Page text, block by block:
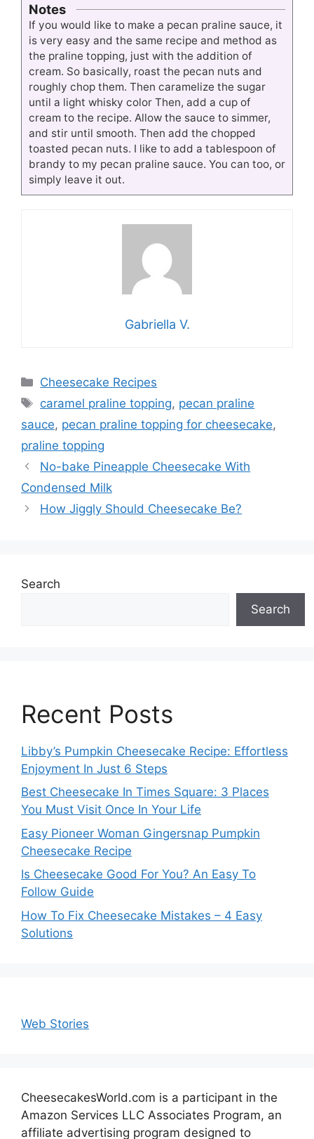
Notes
If you would like to make a pecan praline sauce, it
is very easy and the same recipe and method as
the praline topping, just with the addition of
cream. So basically, roast the pecan nuts and
roughly chop them. Then caramelize the sugar
until a light whisky color Then, add a cup of
cream to the recipe. Allow the sauce to simmer,
and stir until smooth. Then add the chopped
toasted pecan nuts. I like to add a tablespoon of
brandy to my pecan praline sauce. You can too, or
simply leave it out.
Gabriella V.
Categories
Cheesecake Recipes
Tags
caramel praline topping, pecan praline
sauce, pecan praline topping for cheesecake,
praline topping
No-bake Pineapple Cheesecake With
Condensed Milk
How Jiggly Should Cheesecake Be?
Search
Search
Recent Posts
Libby’s Pumpkin Cheesecake Recipe: Effortless
Enjoyment In Just 6 Steps
Best Cheesecake In Times Square: 3 Places
You Must Visit Once In Your Life
Easy Pioneer Woman Gingersnap Pumpkin
Cheesecake Recipe
Is Cheesecake Good For You? An Easy To
Follow Guide
How To Fix Cheesecake Mistakes – 4 Easy
Solutions
Web Stories
CheesecakesWorld.com is a participant in the
Amazon Services LLC Associates Program, an
affiliate advertising program designed to